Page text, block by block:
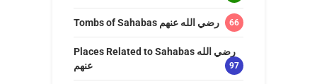
Tombs of Sahabas رضي الله عنهم 66
Places Related to Sahabas رضي الله
عنهم
97